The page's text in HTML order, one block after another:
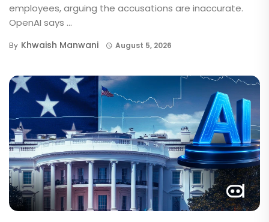
employees, arguing the accusations are inaccurate.
OpenAI says ...
By Khwaish Manwani August 5, 2026